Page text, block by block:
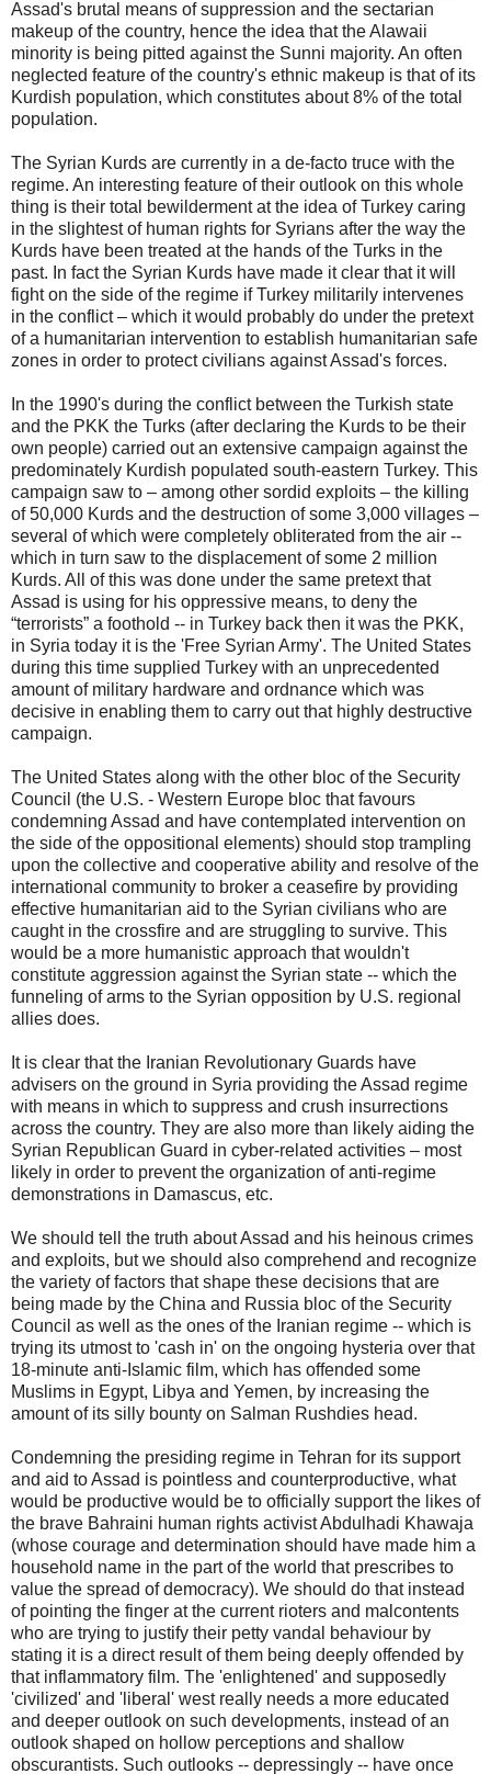
Assad's brutal means of suppression and the sectarian
makeup of the country, hence the idea that the Alawaii
minority is being pitted against the Sunni majority. An often
neglected feature of the country's ethnic makeup is that of its
Kurdish population, which constitutes about 8% of the total
population.
The Syrian Kurds are currently in a de-facto truce with the
regime. An interesting feature of their outlook on this whole
thing is their total bewilderment at the idea of Turkey caring
in the slightest of human rights for Syrians after the way the
Kurds have been treated at the hands of the Turks in the
past. In fact the Syrian Kurds have made it clear that it will
fight on the side of the regime if Turkey militarily intervenes
in the conflict – which it would probably do under the pretext
of a humanitarian intervention to establish humanitarian safe
zones in order to protect civilians against Assad's forces.
In the 1990's during the conflict between the Turkish state
and the PKK the Turks (after declaring the Kurds to be their
own people) carried out an extensive campaign against the
predominately Kurdish populated south-eastern Turkey. This
campaign saw to – among other sordid exploits – the killing
of 50,000 Kurds and the destruction of some 3,000 villages –
several of which were completely obliterated from the air --
which in turn saw to the displacement of some 2 million
Kurds. All of this was done under the same pretext that
Assad is using for his oppressive means, to deny the
“terrorists” a foothold -- in Turkey back then it was the PKK,
in Syria today it is the 'Free Syrian Army'. The United States
during this time supplied Turkey with an unprecedented
amount of military hardware and ordnance which was
decisive in enabling them to carry out that highly destructive
campaign.
The United States along with the other bloc of the Security
Council (the U.S. - Western Europe bloc that favours
condemning Assad and have contemplated intervention on
the side of the oppositional elements) should stop trampling
upon the collective and cooperative ability and resolve of the
international community to broker a ceasefire by providing
effective humanitarian aid to the Syrian civilians who are
caught in the crossfire and are struggling to survive. This
would be a more humanistic approach that wouldn't
constitute aggression against the Syrian state -- which the
funneling of arms to the Syrian opposition by U.S. regional
allies does.
It is clear that the Iranian Revolutionary Guards have
advisers on the ground in Syria providing the Assad regime
with means in which to suppress and crush insurrections
across the country. They are also more than likely aiding the
Syrian Republican Guard in cyber-related activities – most
likely in order to prevent the organization of anti-regime
demonstrations in Damascus, etc.
We should tell the truth about Assad and his heinous crimes
and exploits, but we should also comprehend and recognize
the variety of factors that shape these decisions that are
being made by the China and Russia bloc of the Security
Council as well as the ones of the Iranian regime -- which is
trying its utmost to 'cash in' on the ongoing hysteria over that
18-minute anti-Islamic film, which has offended some
Muslims in Egypt, Libya and Yemen, by increasing the
amount of its silly bounty on Salman Rushdies head.
Condemning the presiding regime in Tehran for its support
and aid to Assad is pointless and counterproductive, what
would be productive would be to officially support the likes of
the brave Bahraini human rights activist Abdulhadi Khawaja
(whose courage and determination should have made him a
household name in the part of the world that prescribes to
value the spread of democracy). We should do that instead
of pointing the finger at the current rioters and malcontents
who are trying to justify their petty vandal behaviour by
stating it is a direct result of them being deeply offended by
that inflammatory film. The 'enlightened' and supposedly
'civilized' and 'liberal' west really needs a more educated
and deeper outlook on such developments, instead of an
outlook shaped on hollow perceptions and shallow
obscurantists. Such outlooks -- depressingly -- have once